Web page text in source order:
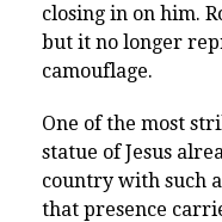
closing in on him.
but it no longer
camouflage.
One of the most
statue of Jesus
country with such
that presence